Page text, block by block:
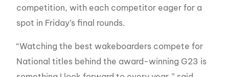
competition, with each competitor eager for a
spot in Friday’s final rounds.
“Watching the best wakeboarders compete for
National titles behind the award-winning G23 is